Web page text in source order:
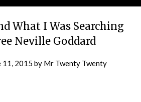
What I Was Searching
Neville Goddard
11, 2015 by Mr Twenty Twenty